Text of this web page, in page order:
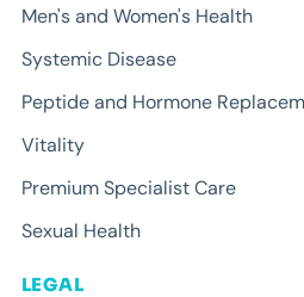
Men's and Women's Health
Systemic Disease
Peptide and Hormone
Vitality
Premium Specialist Care
Sexual Health
LEGAL